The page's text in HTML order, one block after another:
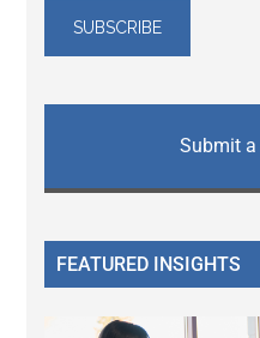
Submit
FEATURED INSIGHTS